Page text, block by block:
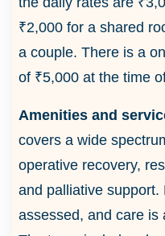
₹2,000 for a shared
a couple. There is a
of ₹5,000 at the time
Amenities and
covers a wide
operative recovery,
and palliative support.
assessed, and care is